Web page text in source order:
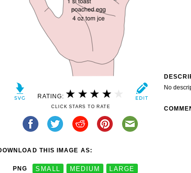
RATING:
CLICK STARS TO RATE
THIS IMAGE AS:
PNG SMALL MEDIUM LARGE
No